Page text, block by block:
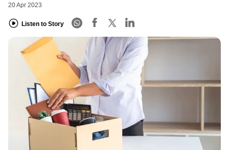
20 Apr 2023
Listen to Story